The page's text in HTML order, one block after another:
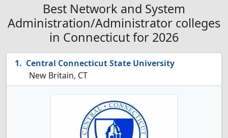
Best Network and System
Administration/Administrator colleges
in Connecticut for 2026
Central Connecticut State University
New Britain, CT